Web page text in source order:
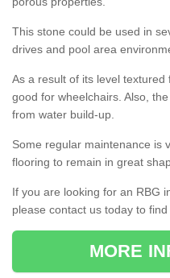
This stone could be used in
drives and pool area
As a result of its level
good for wheelchairs. Also,
from water build-up.
Some regular maintenance is
flooring to remain in great
If you are looking for an RBG
please contact us today to
MORE